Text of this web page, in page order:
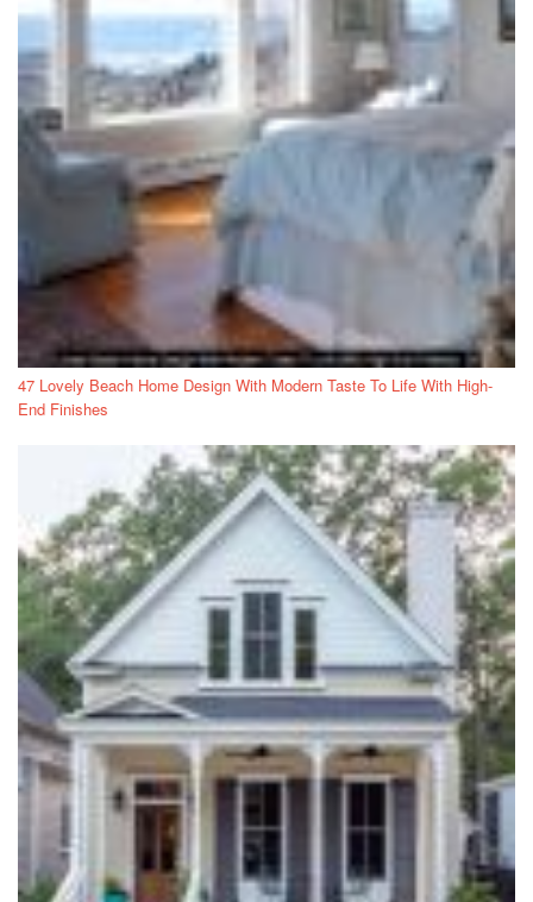
47 Lovely Beach Home Design With Modern Taste To Life With High-
End Finishes